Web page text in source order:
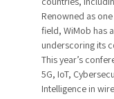
Renowned as
field, WiMob has
underscoring its
This year’s
5G, IoT,
Intelligence in